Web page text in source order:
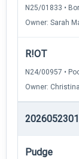
N25/01833 •
Owner: Sarah
R!OT
N24/00957 •
Owner:
Pudge